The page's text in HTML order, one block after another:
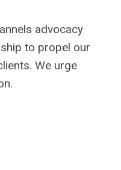
advocacy
to propel our
We urge